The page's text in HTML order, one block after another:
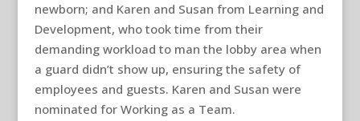
newborn; and Karen and Susan from Learning and
Development, who took time from their
demanding workload to man the lobby area when
a guard didn’t show up, ensuring the safety of
employees and guests. Karen and Susan were
nominated for Working as a Team.